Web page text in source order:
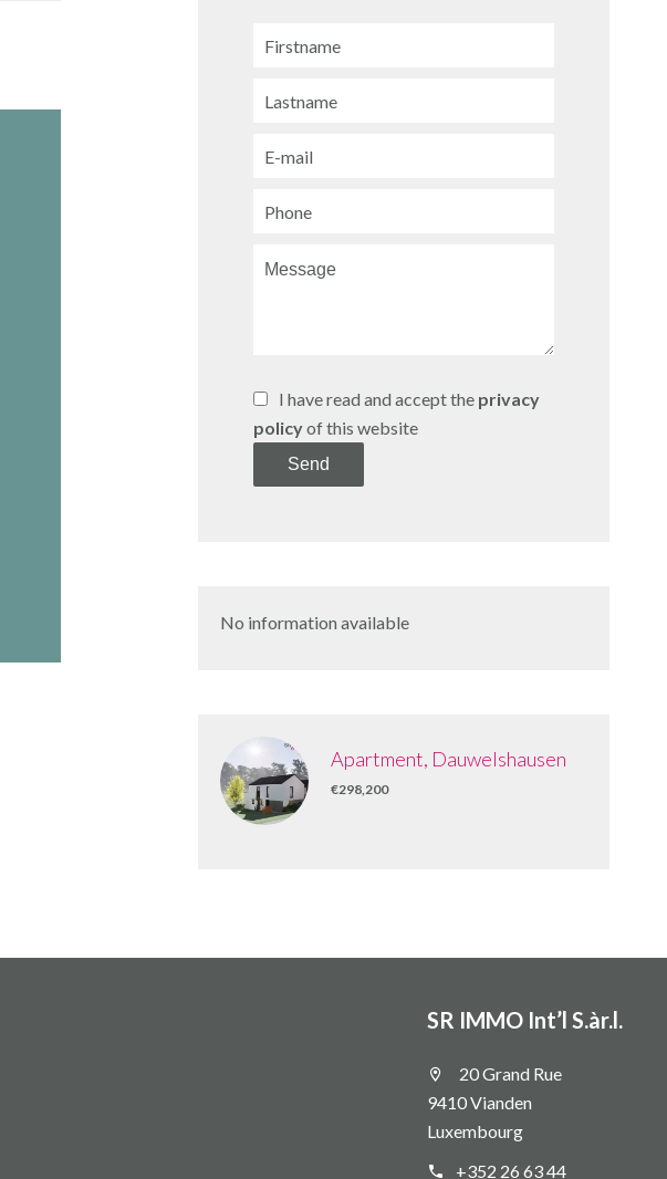
I have read and accept the privacy
policyof this website
Send
No information available
Apartment, Dauwelshausen
€298,200
SR IMMO Int’l S.àr.l.
20 Grand Rue
9410 Vianden
Luxembourg
+352 26 63 44